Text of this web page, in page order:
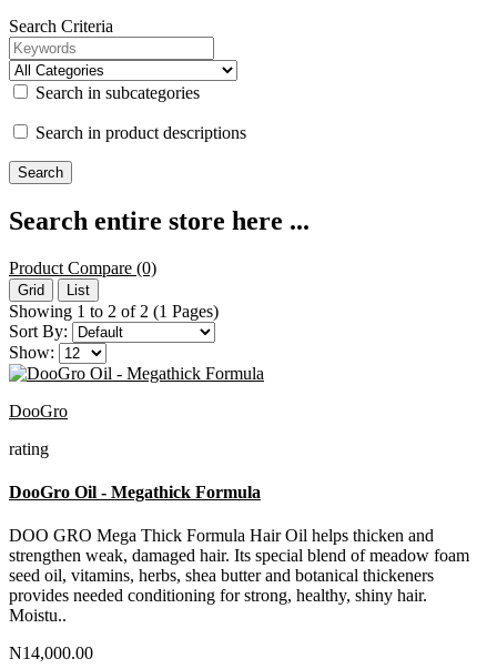
Search Criteria
Search in subcategories
Search in product descriptions
Search entire store here ...
Product Compare (0)
Grid List
Showing 1 to 2 of 2 (1 Pages)
Sort By:
Show:
DooGro
rating
DooGro Oil - Megathick Formula
DOO GRO Mega Thick Formula Hair Oil helps thicken and
strengthen weak, damaged hair. Its special blend of meadow foam
seed oil, vitamins, herbs, shea butter and botanical thickeners
provides needed conditioning for strong, healthy, shiny hair.
Moistu..
N14,000.00